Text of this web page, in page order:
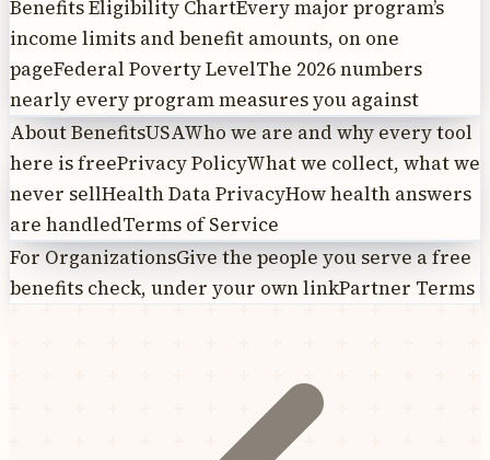
Benefits Eligibility ChartEvery major program’s
income limits and benefit amounts, on one
pageFederal Poverty LevelThe 2026 numbers
nearly every program measures you against
About BenefitsUSAWho we are and why every tool
here is freePrivacy PolicyWhat we collect, what we
never sellHealth Data PrivacyHow health answers
are handledTerms of Service
For OrganizationsGive the people you serve a free
benefits check, under your own linkPartner Terms